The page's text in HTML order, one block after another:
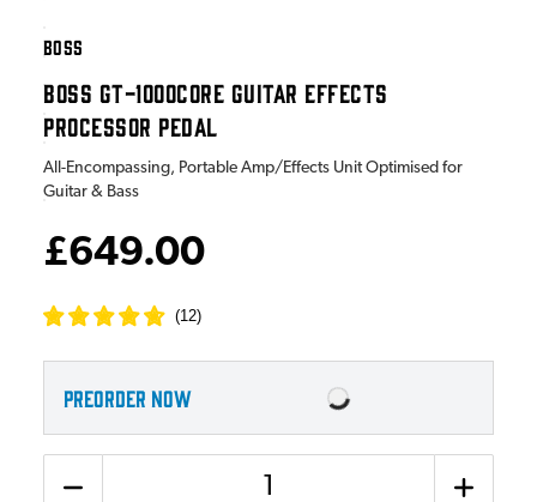
BOSS
BOSS GT-1000CORE GUITAR EFFECTS
PROCESSOR PEDAL
All-Encompassing, Portable Amp/Effects Unit Optimised for
Guitar & Bass
£649.00
(12)
PREORDER NOW